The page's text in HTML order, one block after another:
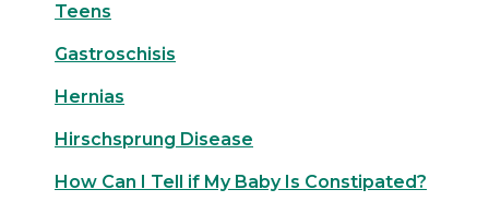
Teens
Gastroschisis
Hernias
Hirschsprung Disease
How Can I Tell if My Baby Is Constipated?